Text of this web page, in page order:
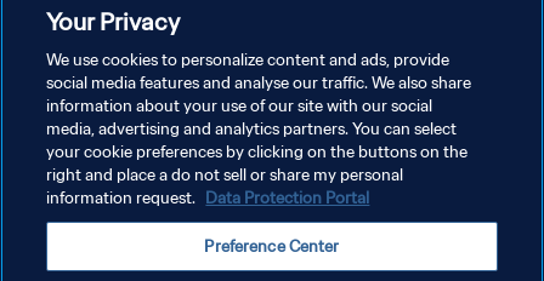
POLITIQUE DE CONFIDENTIALITÉ
CONDITIONS D'UTILISATION
GÉRER VOS PRÉFÉRENCES SUR LES COOKIES
Copyright © 1994 - 2026 FIFA. Tous droits réservés.
Your Privacy
We use cookies to personalize content and ads, provide
social media features and analyse our traffic. We also share
information about your use of our site with our social
media, advertising and analytics partners. You can select
your cookie preferences by clicking on the buttons on the
right and place a do not sell or share my personal
information request. Data Protection Portal
Preference Center